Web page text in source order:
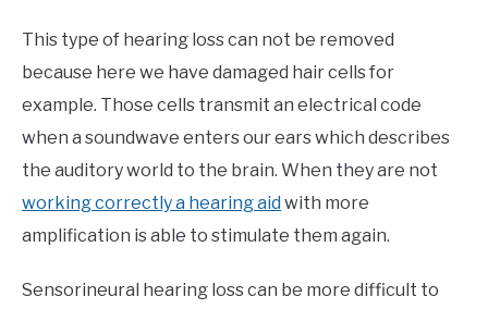
This type of hearing loss can not be removed
because here we have damaged hair cells for
example. Those cells transmit an electrical code
when a soundwave enters our ears which describes
the auditory world to the brain. When they are not
working correctly a hearing aid with more
amplification is able to stimulate them again.
Sensorineural hearing loss can be more difficult to